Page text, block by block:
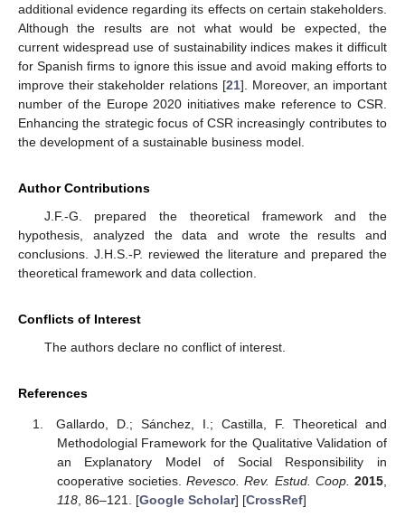
additional evidence regarding its effects on certain stakeholders.
Although the results are not what would be expected, the
current widespread use of sustainability indices makes it difficult
for Spanish firms to ignore this issue and avoid making efforts to
improve their stakeholder relations [21]. Moreover, an important
number of the Europe 2020 initiatives make reference to CSR.
Enhancing the strategic focus of CSR increasingly contributes to
the development of a sustainable business model.
Author Contributions
J.F.-G. prepared the theoretical framework and the
hypothesis, analyzed the data and wrote the results and
conclusions. J.H.S.-P. reviewed the literature and prepared the
theoretical framework and data collection.
Conflicts of Interest
The authors declare no conflict of interest.
References
Gallardo, D.; Sánchez, I.; Castilla, F. Theoretical and
Methodologial Framework for the Qualitative Validation of
an Explanatory Model of Social Responsibility in
cooperative societies.Revesco. Rev. Estud. Coop. 2015,
118, 86–121. [Google Scholar] [CrossRef]